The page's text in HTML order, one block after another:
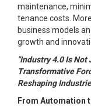
maintenance,
tenance costs.
business models
growth and
"Industry 4.0 Is Not
Transformative
Reshaping
From Automation